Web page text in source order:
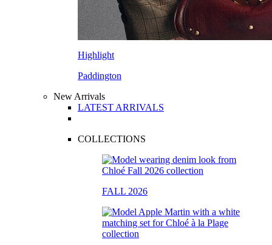
Highlight
Paddington
New Arrivals
LATEST ARRIVALS
COLLECTIONS
FALL 2026